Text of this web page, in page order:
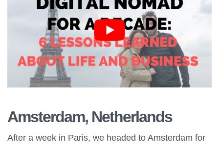
Amsterdam, Netherlands
After a week in Paris, we headed to Amsterdam for